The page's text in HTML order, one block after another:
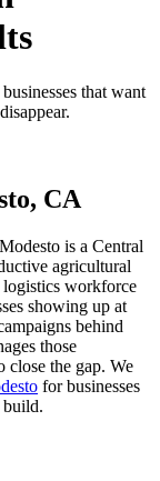
that want
CA
is a Central
agricultural
workforce
showing up at
behind
those
close the gap. We
for businesses